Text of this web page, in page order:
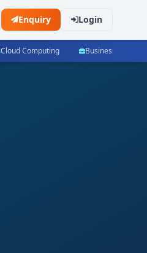
Enquiry Login
Cloud Computing Business